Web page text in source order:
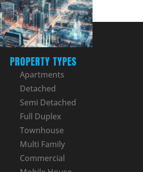
PROPERTY TYPES
Apartments
Detached
Semi Detached
Full Duplex
Townhouse
Multi Family
Commercial